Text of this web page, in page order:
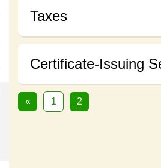
Taxes
Certificate-Issuing
« 1 2